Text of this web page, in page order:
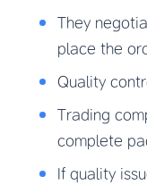
They
place the
Quality
Trading
complete
If quality